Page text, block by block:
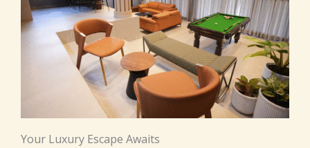
Your Luxury Escape Awaits